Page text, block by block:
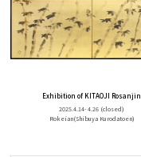
Exhibition of KITAOJI Rosanjin
2025.4.14- 4.26 (closed)
Rokeian(Shibuya Kurodatoen)